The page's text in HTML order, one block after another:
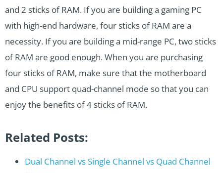
and 2 sticks of RAM. If you are building a gaming PC
with high-end hardware, four sticks of RAM are a
necessity. If you are building a mid-range PC, two sticks
of RAM are good enough. When you are purchasing
four sticks of RAM, make sure that the motherboard
and CPU support quad-channel mode so that you can
enjoy the benefits of 4 sticks of RAM.
Related Posts:
Dual Channel vs Single Channel vs Quad Channel